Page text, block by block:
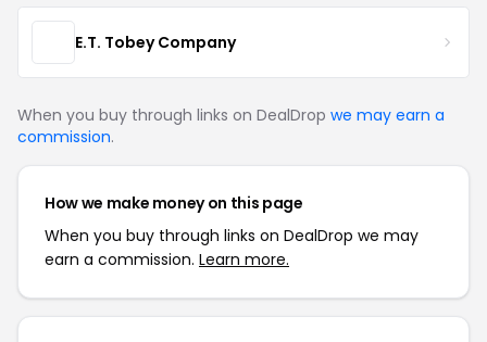
E.T. Tobey Company
When you buy through links on DealDrop we may earn a
commission.
How we make money on this page
When you buy through links on DealDrop we may
earn a commission. Learn more.